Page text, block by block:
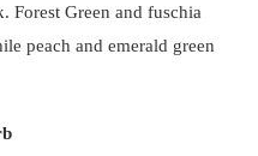
Forest Green and fuschia
peach and emerald green